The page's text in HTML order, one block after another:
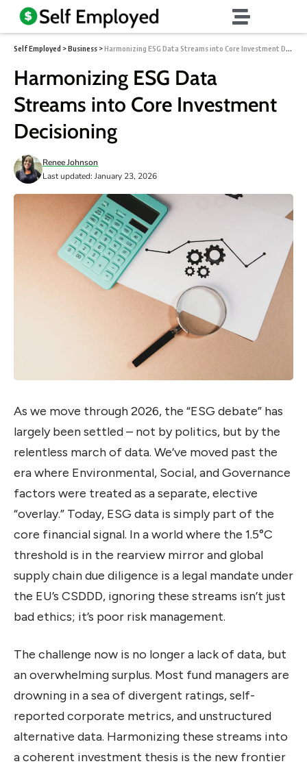
Self Employed >Business >Harmonizing ESG Data Streams into Core Investment Decisioning
Harmonizing ESG Data
Streams into Core Investment
Decisioning
Last updated: January 23, 2026
Renee Johnson
As we move through 2026, the “ESG debate” has
largely been settled – not by politics, but by the
relentless march of data. We’ve moved past the
era where Environmental, Social, and Governance
factors were treated as a separate, elective
“overlay.” Today, ESG data is simply part of the
core financial signal. In a world where the 1.5°C
threshold is in the rearview mirror and global
supply chain due diligence is a legal mandate under
the EU’s CSDDD, ignoring these streams isn’t just
bad ethics; it’s poor risk management.
The challenge now is no longer a lack of data, but
an overwhelming surplus. Most fund managers are
drowning in a sea of divergent ratings, self-
reported corporate metrics, and unstructured
alternative data. Harmonizing these streams into
a coherent investment thesis is the new frontier